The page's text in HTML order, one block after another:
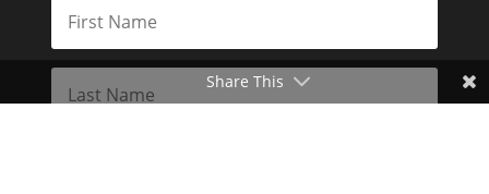
Share This